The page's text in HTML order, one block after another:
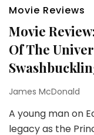
Movie Reviews
Movie
Of The
James McDonald
A young man on
legacy as the